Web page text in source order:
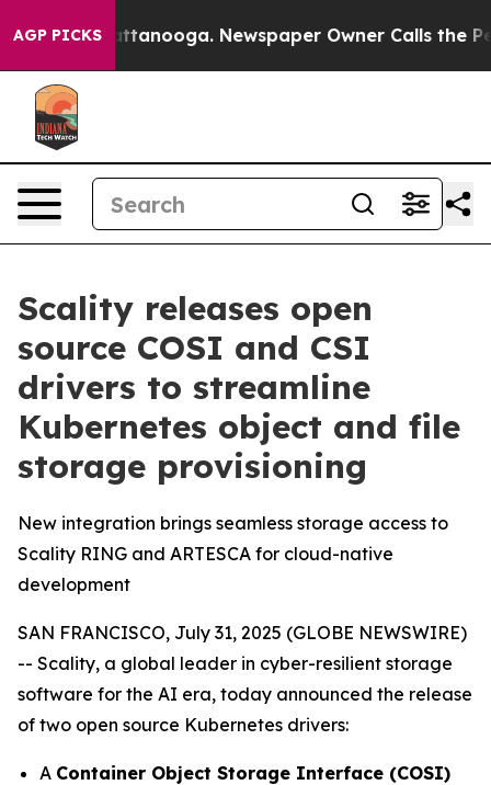
AGP PICKS
in Chattanooga. Newspaper Owner Calls the
Scality releases open
source COSI and CSI
drivers to streamline
Kubernetes object and file
storage provisioning
New integration brings seamless storage access to
Scality RING and ARTESCA for cloud-native
development
SAN FRANCISCO, July 31, 2025 (GLOBE NEWSWIRE)
-- Scality, a global leader in cyber-resilient storage
software for the AI era, today announced the release
of two open source Kubernetes drivers:
A Container Object Storage Interface (COSI)